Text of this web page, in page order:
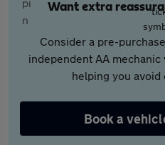
Want extra
Consider a pre-
independent AA
helping you
Book a